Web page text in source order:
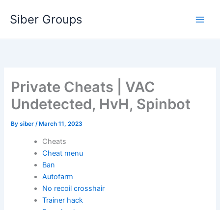
Siber Groups
Private Cheats | VAC
Undetected, HvH, Spinbot
Bysiber/ March 11, 2023
Cheats
Cheat menu
Ban
Autofarm
No recoil crosshair
Trainer hack